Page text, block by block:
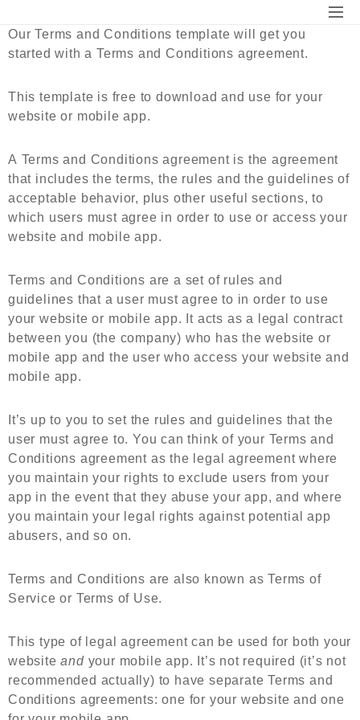
Our Terms and Conditions template will get you
started with a Terms and Conditions agreement.
This template is free to download and use for your
website or mobile app.
A Terms and Conditions agreementis the agreement
that includes the terms, the rules and the guidelines of
acceptable behavior, plus other useful sections, to
which users must agree in order to use or access your
website and mobile app.
Terms and Conditions are a set of rules and
guidelines that a user must agree to in order to use
your website or mobile app. It acts as a legal contract
between you (the company) who has the website or
mobile app and the user who access your website and
mobile app.
It’s up to you to set the rules and guidelines that the
user must agree to. You can think of your Terms and
Conditions agreement as the legal agreement where
you maintain your rights to exclude users from your
app in the event that they abuse your app, and where
you maintain your legal rights against potential app
abusers, and so on.
Terms and Conditions are also known as Terms of
Service or Terms of Use.
This type of legal agreement can be used for both your
websiteandyour mobile app. It’s not required (it’s not
recommended actually) to have separate Terms and
Conditions agreements: one for your website and one